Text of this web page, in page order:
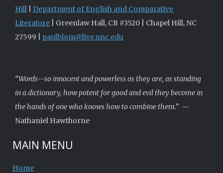
Hill
Department of English and Comparative
Literature | Greenlaw Hall, CB #3520 | Chapel Hill, NC
27599 | paulblom@live.unc.edu
“Words—so innocent and powerless as they are, as standing
in a dictionary, how potent for good and evil they become in
the hands of one who knows how to combine them.” —
Nathaniel Hawthorne
MAIN MENU
Home